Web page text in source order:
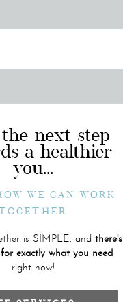
is SIMPLE, and there's
exactly what you need
right now!
WE CAN WORK
next step
a healthier
you...